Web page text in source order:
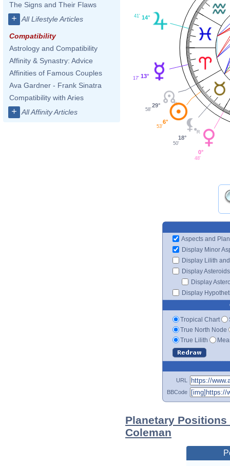
The Signs and Their Flaws
+ All Lifestyle Articles
Compatibility
Astrology and Compatibility
Affinity & Synastry: Advice
Affinities of Famous Couples
Ava Gardner - Frank Sinatra
Compatibility with Aries
+ All Affinity Articles
14°
41'
13°
17'
29°
58'
6°
53'
18°
50'
0°
48'
Aspects and
Display Minor
Display Lilith
Display Asteroids
Display
Display
Tropical Chart
True North Node
True Lilith
URL
BBCode
Planetary
Coleman